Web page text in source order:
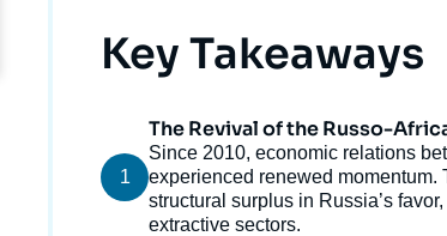
Titre
Key Takeaways
1
The Revival of the Russo-
Texte
courant
Since 2010, economic relations
experienced renewed momentum.
structural surplus in Russia’s
extractive sectors.